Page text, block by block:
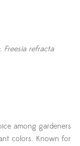
: Freesia refracta
among gardeners
colors. Known for